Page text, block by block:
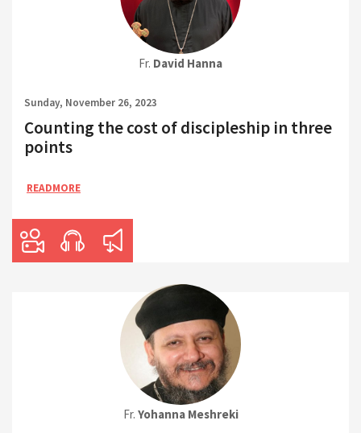
Fr. David Hanna
Sunday, November 26, 2023
Counting the cost of discipleship in three
points
READMORE
Fr. Yohanna Meshreki